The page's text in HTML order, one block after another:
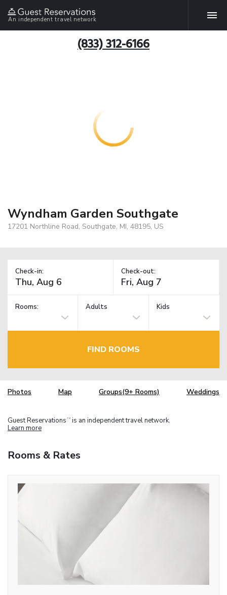
An independent travel network
(833) 312-6166
Wyndham Garden Southgate
17201 Northline Road, Southgate, MI, 48195, US
Check-in: Check-out:
Rooms: Adults Kids
FIND ROOMS
Photos Map Groups(9+ Rooms) Weddings
Guest Reservations TM is an independent travel network.
Learn more
Rooms & Rates